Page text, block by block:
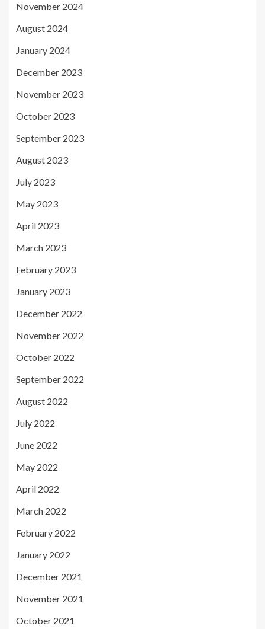
November 2024
August 2024
January 2024
December 2023
November 2023
October 2023
September 2023
August 2023
July 2023
May 2023
April 2023
March 2023
February 2023
January 2023
December 2022
November 2022
October 2022
September 2022
August 2022
July 2022
June 2022
May 2022
April 2022
March 2022
February 2022
January 2022
December 2021
November 2021
October 2021